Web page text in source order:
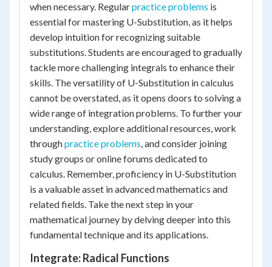
when necessary. Regularpractice problems is
essential for mastering U-Substitution, as it helps
develop intuition for recognizing suitable
substitutions. Students are encouraged to gradually
tackle more challenging integrals to enhance their
skills. The versatility of U-Substitution in calculus
cannot be overstated, as it opens doors to solving a
wide range of integration problems. To further your
understanding, explore additional resources, work
throughpractice problems, and consider joining
study groups or online forums dedicated to
calculus. Remember, proficiency in U-Substitution
is a valuable asset in advanced mathematics and
related fields. Take the next step in your
mathematical journey by delving deeper into this
fundamental technique and its applications.
Integrate: Radical Functions